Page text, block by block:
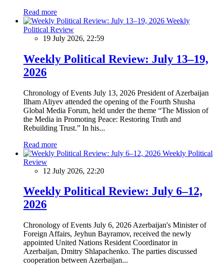
Read more
Weekly
Political Review
19 July 2026, 22:59
Weekly Political Review: July 13–19,
2026
Chronology of Events July 13, 2026 President of Azerbaijan
Ilham Aliyev attended the opening of the Fourth Shusha
Global Media Forum, held under the theme “The Mission of
the Media in Promoting Peace: Restoring Truth and
Rebuilding Trust.” In his...
Read more
Weekly Political
Review
12 July 2026, 22:20
Weekly Political Review: July 6–12,
2026
Chronology of Events July 6, 2026 Azerbaijan's Minister of
Foreign Affairs, Jeyhun Bayramov, received the newly
appointed United Nations Resident Coordinator in
Azerbaijan, Dmitry Shlapachenko. The parties discussed
cooperation between Azerbaijan...